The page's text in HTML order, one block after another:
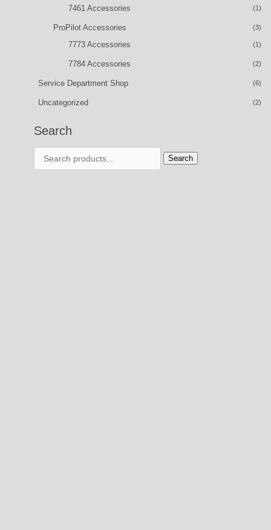
7461 Accessories (1)
ProPilot Accessories (3)
7773 Accessories (1)
7784 Accessories (2)
Service Department Shop (6)
Uncategorized (2)
Search
for:
Search